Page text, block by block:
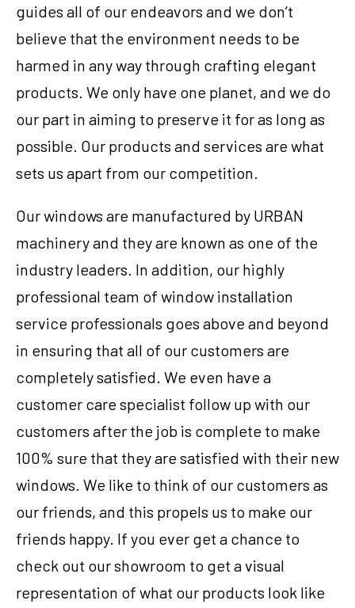
guides all of our endeavors and we don’t
believe that the environment needs to be
harmed in any way through crafting elegant
products. We only have one planet, and we do
our part in aiming to preserve it for as long as
possible. Our products and services are what
sets us apart from our competition.
Our windows are manufactured by URBAN
machinery and they are known as one of the
industry leaders. In addition, our highly
professional team of window installation
service professionals goes above and beyond
in ensuring that all of our customers are
completely satisfied. We even have a
customer care specialist follow up with our
customers after the job is complete to make
100% sure that they are satisfied with their new
windows. We like to think of our customers as
our friends, and this propels us to make our
friends happy. If you ever get a chance to
check out our showroom to get a visual
representation of what our products look like